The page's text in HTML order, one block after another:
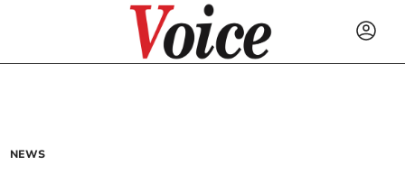
NEWS